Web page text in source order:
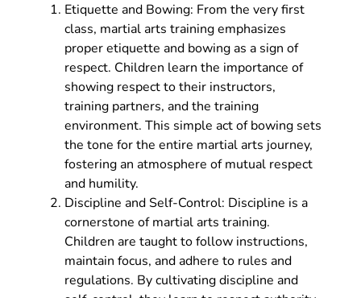
Etiquette and Bowing: From the very first
class, martial arts training emphasizes
proper etiquette and bowing as a sign of
respect. Children learn the importance of
showing respect to their instructors,
training partners, and the training
environment. This simple act of bowing sets
the tone for the entire martial arts journey,
fostering an atmosphere of mutual respect
and humility.
Discipline and Self-Control: Discipline is a
cornerstone of martial arts training.
Children are taught to follow instructions,
maintain focus, and adhere to rules and
regulations. By cultivating discipline and